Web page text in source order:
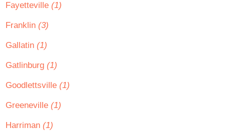
Fayetteville (1)
Franklin (3)
Gallatin (1)
Gatlinburg (1)
Goodlettsville (1)
Greeneville (1)
Harriman (1)